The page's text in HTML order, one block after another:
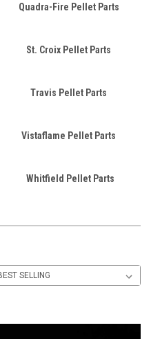
Quadra-Fire Pellet Parts
St. Croix Pellet Parts
Travis Pellet Parts
Vistaflame Pellet Parts
Whitfield Pellet Parts